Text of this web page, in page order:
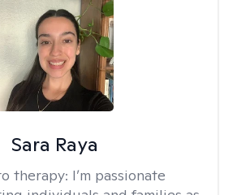
Sara Raya
therapy: I’m passionate